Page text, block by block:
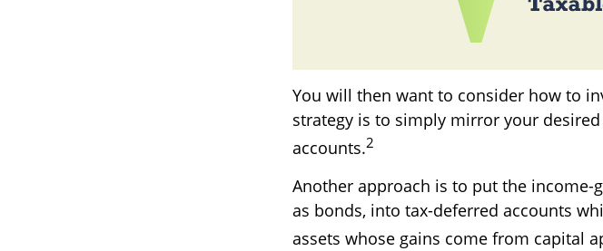
You will then want to consider how to
strategy is to simply mirror your
accounts.2
Another approach is to put the
as bonds, into tax-deferred accounts
assets whose gains come from capital